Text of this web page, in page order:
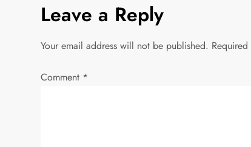
t
n
a
Leave a Reply
Your email address will not be published.
Comment *